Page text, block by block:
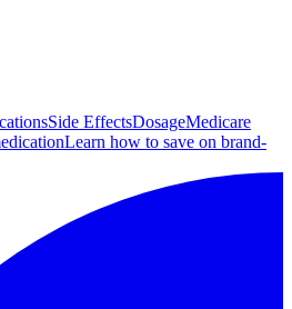
Side EffectsDosageMedicare
Learn how to save on brand-